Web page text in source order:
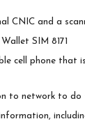
CNIC and a
Wallet SIM 8171
cell phone that
to network to